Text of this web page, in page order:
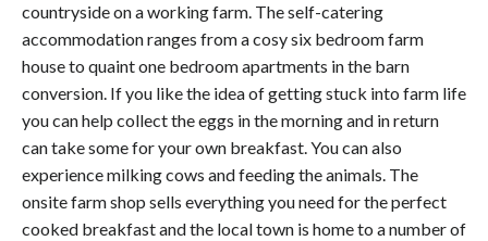
countryside on a working farm. The self-catering
accommodation ranges from a cosy six bedroom farm
house to quaint one bedroom apartments in the barn
conversion. If you like the idea of getting stuck into farm life
you can help collect the eggs in the morning and in return
can take some for your own breakfast. You can also
experience milking cows and feeding the animals. The
onsite farm shop sells everything you need for the perfect
cooked breakfast and the local town is home to a number of